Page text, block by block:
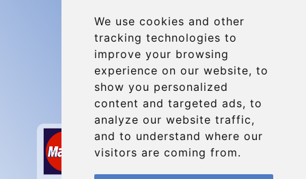
We use cookies and other
tracking technologies to
improve your browsing
experience on our website, to
show you personalized
content and targeted ads, to
analyze our website traffic,
and to understand where our
visitors are coming from.
Contact
info@charleroiexpress.be
Secure Payment with STRIPE